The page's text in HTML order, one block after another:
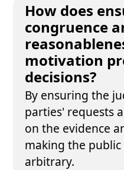
How does
congruence
motivation
decisions?
By ensuring the
parties' requests
on the evidence
making the
arbitrary.